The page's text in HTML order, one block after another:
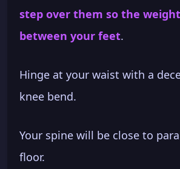
step over them so the
between your feet.
Hinge at your waist with a
knee bend.
Your spine will be close to
floor.